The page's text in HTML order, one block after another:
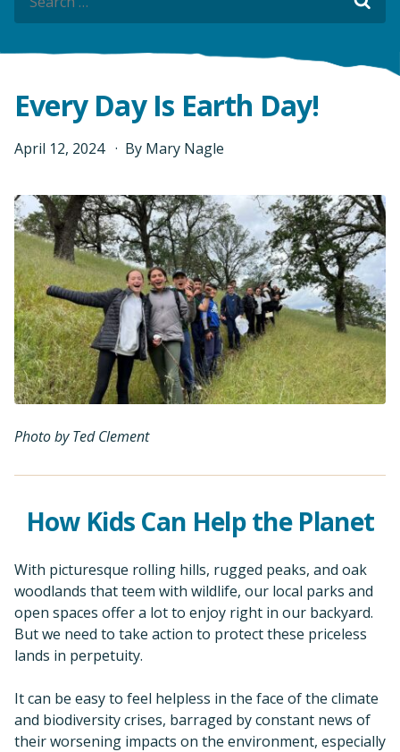
Every Day Is Earth Day!
April 12, 2024 By Mary Nagle
Photo by Ted Clement
How Kids Can Help the Planet
With picturesque rolling hills, rugged peaks, and oak
woodlands that teem with wildlife, our local parks and
open spaces offer a lot to enjoy right in our backyard.
But we need to take action to protect these priceless
lands in perpetuity.
It can be easy to feel helpless in the face of the climate
and biodiversity crises, barraged by constant news of
their worsening impacts on the environment, especially